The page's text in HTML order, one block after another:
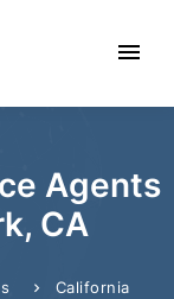
Agents
CA
California